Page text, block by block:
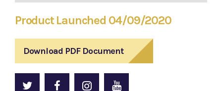
Product Launched 04/09/2020
Download PDF Document